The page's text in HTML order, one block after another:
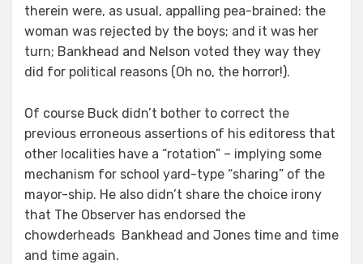
therein were, as usual, appalling pea-brained: the
woman was rejected by the boys; and it was her
turn; Bankhead and Nelson voted they way they
did for political reasons (Oh no, the horror!).
Of course Buck didn’t bother to correct the
previous erroneous assertions of his editoress that
other localities have a “rotation” – implying some
mechanism for school yard-type “sharing” of the
mayor-ship. He also didn’t share the choice irony
that The Observer has endorsed the
chowderheads Bankhead and Jones time and time
and time again.